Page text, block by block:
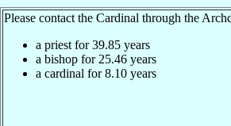
Please contact the Cardinal through the
a priest for39.85 years
a bishop for 25.46 years
a cardinal for8.10 years